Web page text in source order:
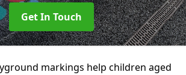
Get In Touch
markings help children aged